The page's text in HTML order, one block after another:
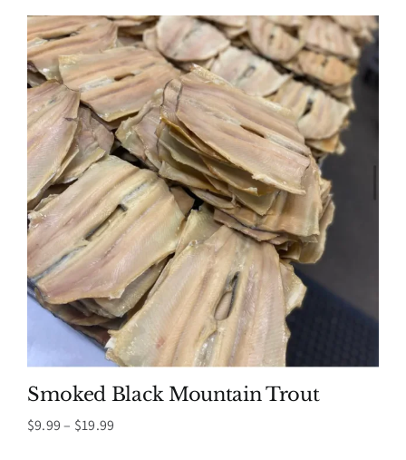
$65.00
through
$120.00
Smoked Black Mountain Trout
$9.99 – $19.99